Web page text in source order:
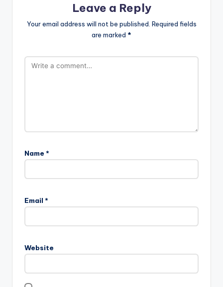
Leave a Reply
Your email address will not be published. Required fields
are marked *
Name *
Email *
Website